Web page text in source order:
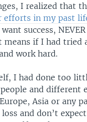
I realized that
efforts in my past
success,
means if I had tried
work hard.
I had done too
and different
Asia or any
and don’t